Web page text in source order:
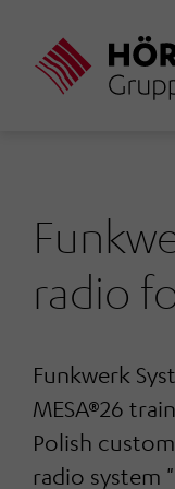
main
radio
Funkwerk
MESA®26
Polish
radio system